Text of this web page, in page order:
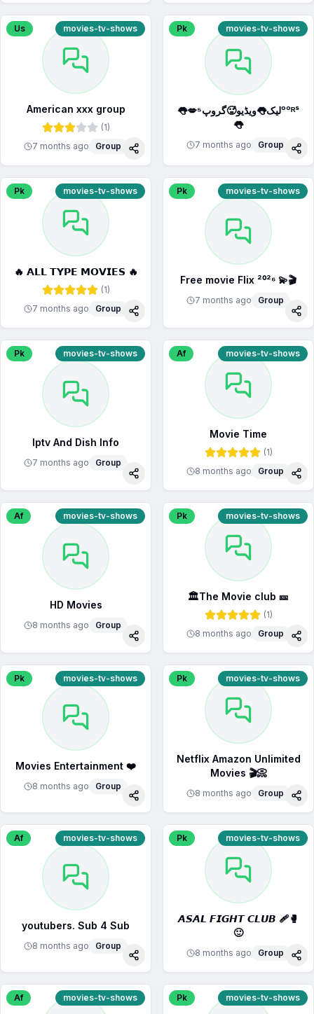
Us movies-tv-shows
American xxx group
(1)
7 months ago
Group
Share
Pk movies-tv-shows
👅💋لیک👅ویڈیو🥵گروپ⁵ᵒᵒᴿˢ
👅
7 months ago Group
Pk movies-tv-shows
🔥 𝗔𝗟𝗟 𝗧𝗬𝗣𝗘 𝗠𝗢𝗩𝗜𝗘𝗦 🔥
(1)
7 months ago
Group
Share
Pk movies-tv-shows
Free movie Flix ²⁰²⁶ 💫🎬
7 months ago Group
Pk movies-tv-shows
Iptv And Dish Info
7 months ago Group
Share
Af movies-tv-shows
Movie Time
(1)
8 months ago
Group
Af movies-tv-shows
HD Movies
8 months ago Group
Share
Pk movies-tv-shows
🏛️The Movie club 🎫
(1)
8 months ago
Group
Pk movies-tv-shows
Movies Entertainment ❤️
8 months ago Group
Share
Pk movies-tv-shows
Netflix Amazon Unlimited
Movies 🎬📀
8 months ago Group
Af movies-tv-shows
youtubers. Sub 4 Sub
8 months ago Group
Share
Pk movies-tv-shows
𝘼𝙎𝘼𝙇 𝙁𝙄𝙂𝙃𝙏 𝘾𝙇𝙐𝘽 🩹🥊
🙂
8 months ago Group
Af movies-tv-shows Pk movies-tv-shows